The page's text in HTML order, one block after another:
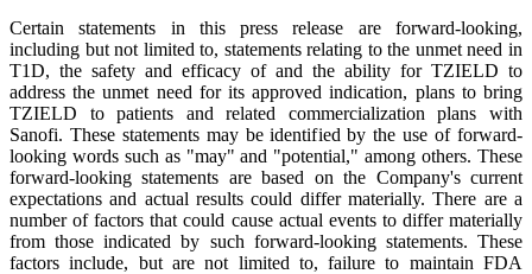
Certain statements in this press release are forward-looking,
including but not limited to, statements relating to the unmet need in
T1D, the safety and efficacy of and the ability for TZIELD to
address the unmet need for its approved indication, plans to bring
TZIELD to patients and related commercialization plans with
Sanofi. These statements may be identified by the use of forward-
looking words such as "may" and "potential," among others. These
forward-looking statements are based on the Company's current
expectations and actual results could differ materially. There are a
number of factors that could cause actual events to differ materially
from those indicated by such forward-looking statements. These
factors include, but are not limited to, failure to maintain FDA